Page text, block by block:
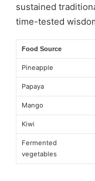
sustained
time-tested
Food Source
Pineapple
Papaya
Mango
Kiwi
Fermented
vegetables